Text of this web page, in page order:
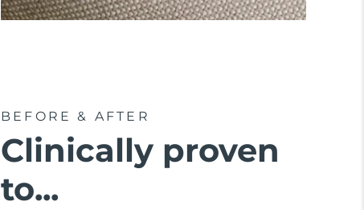
BEFORE & AFTER
Clinically proven
to...